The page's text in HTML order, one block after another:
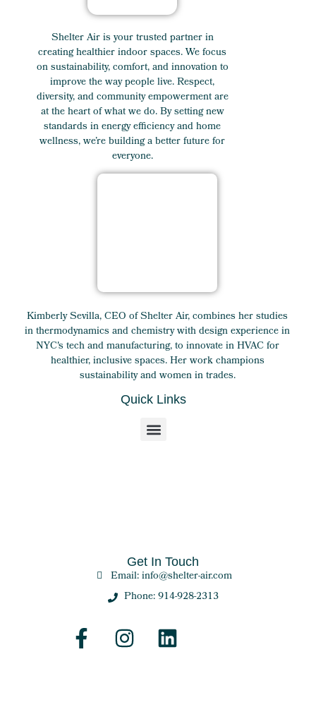
Shelter Air is your trusted partner in
creating healthier indoor spaces. We focus
on sustainability, comfort, and innovation to
improve the way people live. Respect,
diversity, and community empowerment are
at the heart of what we do. By setting new
standards in energy efficiency and home
wellness, we’re building a better future for
everyone.
Kimberly Sevilla, CEO of Shelter Air, combines her studies
in thermodynamics and chemistry with design experience in
NYC's tech and manufacturing, to innovate in HVAC for
healthier, inclusive spaces. Her work champions
sustainability and women in trades.
Get In Touch
Email: info@shelter-air.com
Phone: 914-928-2313
Quick Links